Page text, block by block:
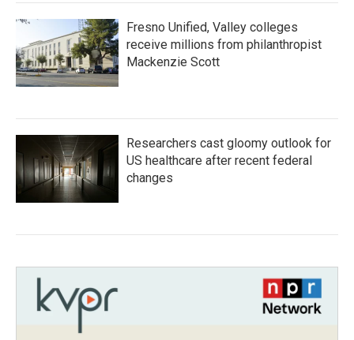
Fresno Unified, Valley colleges
receive millions from philanthropist
Mackenzie Scott
Researchers cast gloomy outlook for
US healthcare after recent federal
changes